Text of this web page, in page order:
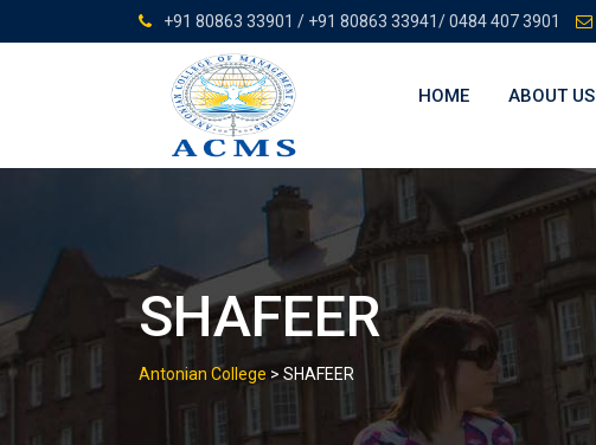
to
+91 80863 33901 / +91 80863 33941/ 0484 407 3901
HOME ABOUT US
SHAFEER
Antonian College > SHAFEER